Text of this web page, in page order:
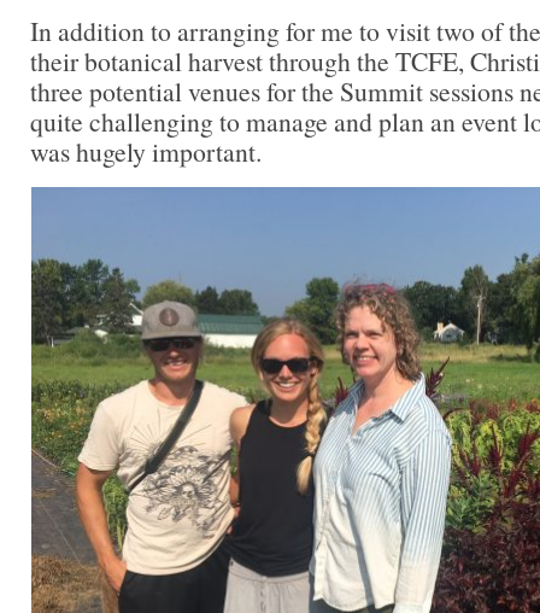
In addition to arranging for me to visit two of
their botanical harvest through the TCFE,
three potential venues for the Summit sessions
quite challenging to manage and plan an event
was hugely important.